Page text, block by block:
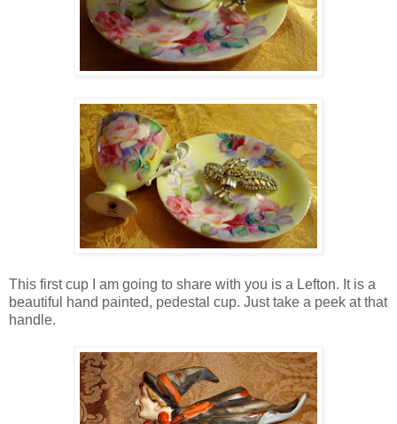
This first cup I am going to share with you is a Lefton. It is a
beautiful hand painted, pedestal cup. Just take a peek at that
handle.